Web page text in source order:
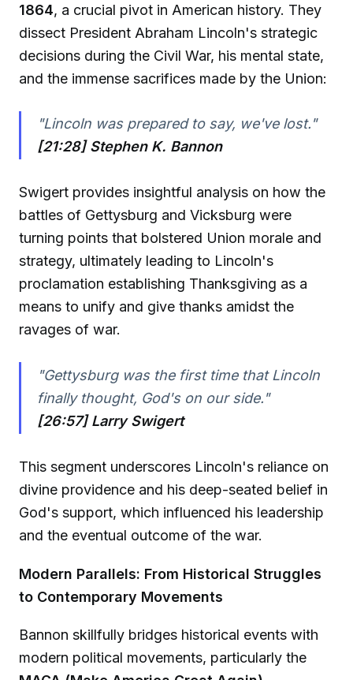
1864, a crucial pivot in American history. They
dissect President Abraham Lincoln's strategic
decisions during the Civil War, his mental state,
and the immense sacrifices made by the Union:
"Lincoln was prepared to say, we've lost."
[21:28] Stephen K. Bannon
Swigert provides insightful analysis on how the
battles of Gettysburg and Vicksburg were
turning points that bolstered Union morale and
strategy, ultimately leading to Lincoln's
proclamation establishing Thanksgiving as a
means to unify and give thanks amidst the
ravages of war.
"Gettysburg was the first time that Lincoln
finally thought, God's on our side."
[26:57] Larry Swigert
This segment underscores Lincoln's reliance on
divine providence and his deep-seated belief in
God's support, which influenced his leadership
and the eventual outcome of the war.
Modern Parallels: From Historical Struggles
to Contemporary Movements
Bannon skillfully bridges historical events with
modern political movements, particularly the